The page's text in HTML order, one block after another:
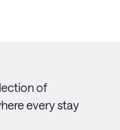
of
every stay